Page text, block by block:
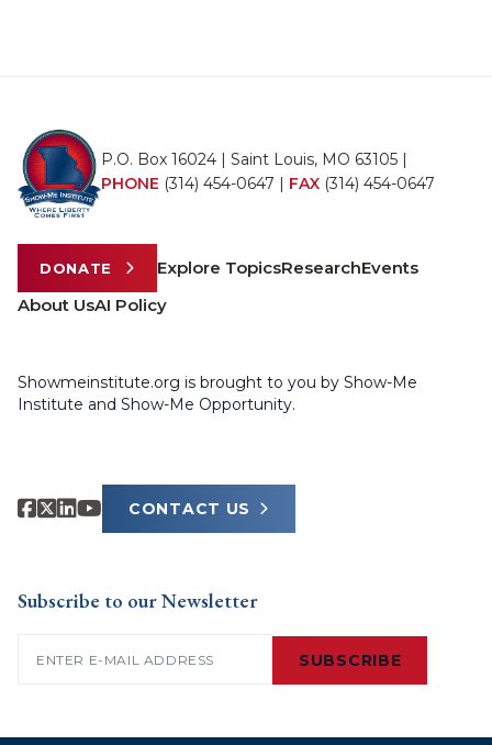
P.O. Box 16024 | Saint Louis, MO 63105 |
PHONE (314) 454-0647 | FAX (314) 454-0647
DONATE Explore TopicsResearchEvents
About UsAI Policy
Showmeinstitute.org is brought to you by Show-Me
Institute and Show-Me Opportunity.
CONTACT US
Subscribe to our Newsletter
SUBSCRIBE